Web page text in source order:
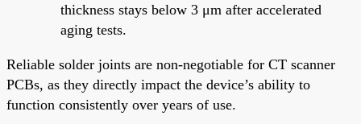
thickness stays below 3 μm after accelerated
aging tests.
Reliable solder joints are non-negotiable for CT scanner
PCBs, as they directly impact the device’s ability to
function consistently over years of use.